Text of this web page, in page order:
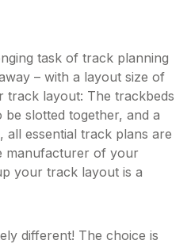
task of track planning
– with a layout size of
track layout: The trackbeds
slotted together, and a
all essential track plans are
manufacturer of your
your track layout is a
different! The choice is